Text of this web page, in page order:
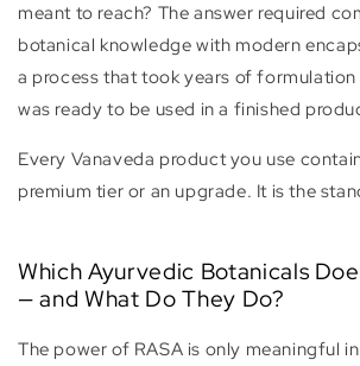
meant to reach? The answer required
botanical knowledge with modern
a process that took years of
was ready to be used in a finished
Every Vanaveda product you use
premium tier or an upgrade. It is the
Which Ayurvedic Botanicals
— and What Do They Do?
The power of RASA is only meaningful